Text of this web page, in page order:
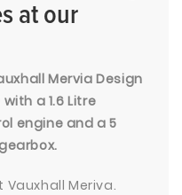
at our
Mervia Design
with a 1.6 Litre
engine and a 5
Vauxhall Meriva.